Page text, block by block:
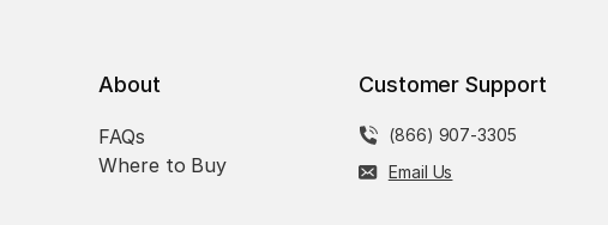
About
FAQs
Where to Buy
Customer Support
(866) 907-3305
Email Us